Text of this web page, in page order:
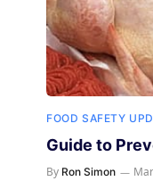
FOOD SAFETY
Guide to
By Ron Simon